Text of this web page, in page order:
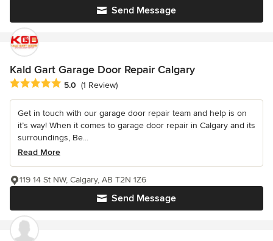
Send Message
Kald Gart Garage Door Repair Calgary
Average rating: 5 out of 5 stars
5.0 (1 Review)
Get in touch with our garage door repair team and help is on
it’s way! When it comes to garage door repair in Calgary and its
surroundings, Be...
Read More
Send Message
119 14 St NW, Calgary, AB T2N 1Z6